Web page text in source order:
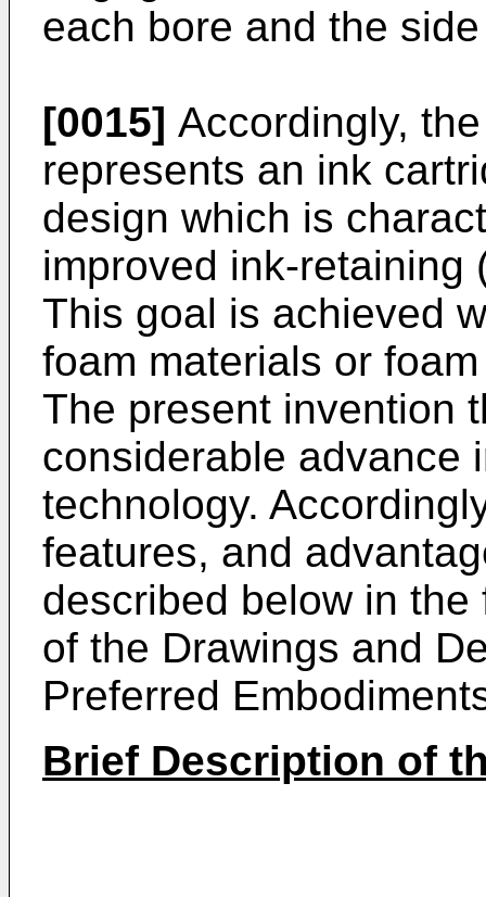
each bore and the
[0015] Accordingly,
represents an ink
design which is
improved ink-retaining
This goal is achieved
foam materials or
The present invention
considerable advance
technology.
features, and
described below in
of the Drawings and
Preferred
Brief Description of